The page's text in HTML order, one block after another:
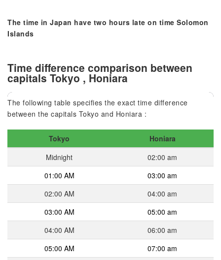
The time in Japan have two hours late on time Solomon
Islands
Time difference comparison between
capitals Tokyo , Honiara
The following table specifies the exact time difference
between the capitals Tokyo and Honiara :
Tokyo
Honiara
Midnight
02:00 am
01:00 AM
03:00 am
02:00 AM
04:00 am
03:00 AM
05:00 am
04:00 AM
06:00 am
05:00 AM
07:00 am